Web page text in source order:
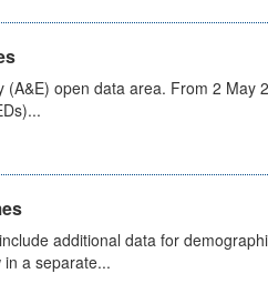
open data area. From 2 May
additional data for
a separate...